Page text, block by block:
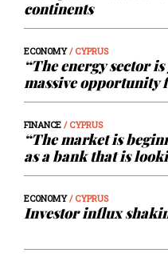
continents
ECONOMY/ CYPRUS
“The energy sector
massive opportunity
FINANCE / CYPRUS
“The market is
as a bank that is
ECONOMY/ CYPRUS
Investor influx